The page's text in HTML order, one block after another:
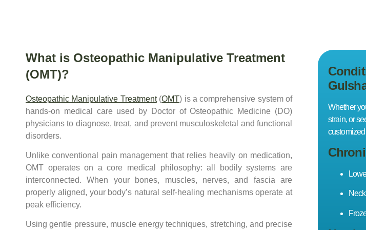
What is Osteopathic Manipulative Treatment
(OMT)?
Osteopathic Manipulative Treatment(OMT) is a comprehensive system of
hands-on medical care used by Doctor of Osteopathic Medicine (DO)
physicians to diagnose, treat, and prevent musculoskeletal and functional
disorders.
Unlike conventional pain management that relies heavily on medication,
OMT operates on a core medical philosophy: all bodily systems are
interconnected. When your bones, muscles, nerves, and fascia are
properly aligned, your body’s natural self-healing mechanisms operate at
peak efficiency.
Using gentle pressure, muscle energy techniques, stretching, and precise
Whether
strain, or